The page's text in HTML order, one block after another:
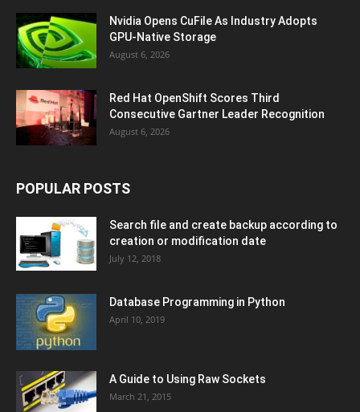
Nvidia Opens CuFile As Industry Adopts
GPU-Native Storage
August 6, 2026
Red Hat OpenShift Scores Third
Consecutive Gartner Leader Recognition
August 6, 2026
POPULAR POSTS
Search file and create backup according to
creation or modification date
July 12, 2018
Database Programming in Python
April 10, 2019
A Guide to Using Raw Sockets
March 21, 2015